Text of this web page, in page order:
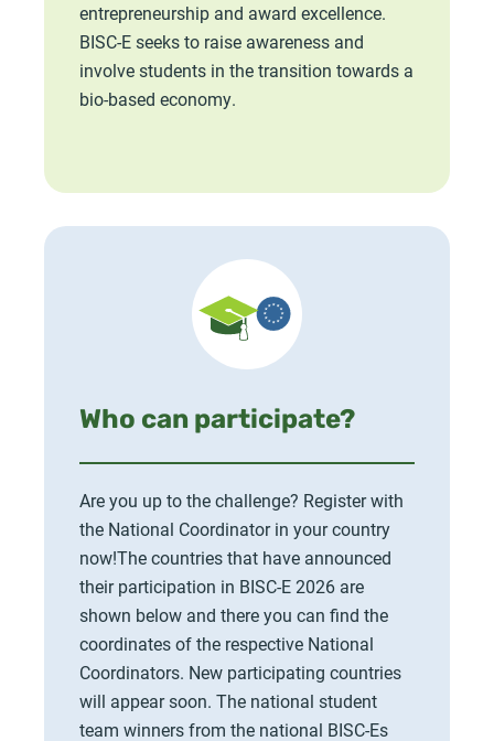
entrepreneurship and award excellence.
BISC-E seeks to raise awareness and
involve students in the transition towards a
bio-based economy.
Who can participate?
Are you up to the challenge? Register with
the National Coordinator in your country
now!The countries that have announced
their participation in BISC-E 2026 are
shown below and there you can find the
coordinates of the respective National
Coordinators. New participating countries
will appear soon. The national student
team winners from the national BISC-Es